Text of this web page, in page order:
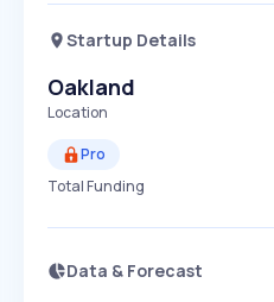
Startup Details
Oakland
Location
Pro
Total Funding
Data & Forecast